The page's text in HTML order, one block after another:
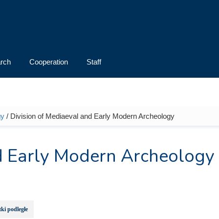
Cooperation Staff
/ Division of Mediaeval and Early Modern Archeology
Early Modern Archeology
podległe